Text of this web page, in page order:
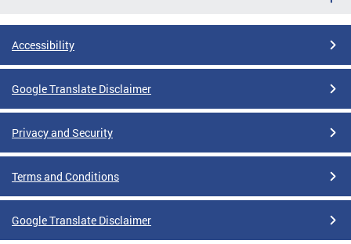
Accessibility
Google Translate Disclaimer
Privacy and Security
Terms and Conditions
Google Translate Disclaimer